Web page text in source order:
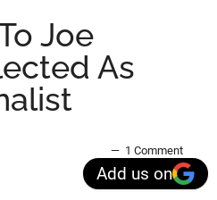
Joe
As
1 Comment
Add us on